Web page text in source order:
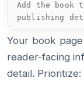
Add the
publishing
Your book
reader-facing
detail. Prioritize: